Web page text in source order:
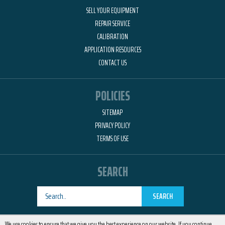
SELL YOUR EQUIPMENT
REPAIR SERVICE
CALIBRATION
APPLICATION RESOURCES
CONTACT US
POLICIES
SITEMAP
PRIVACY POLICY
TERMS OF USE
SEARCH
SEARCH
Designed byRemedyOne